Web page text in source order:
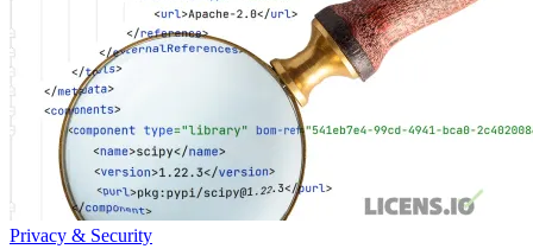
Privacy & Security